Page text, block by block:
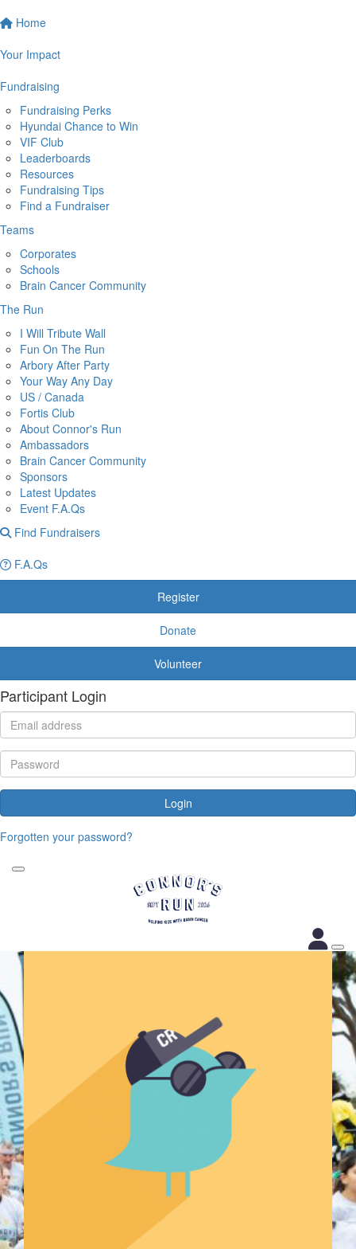
Home
Your Impact
Fundraising
Fundraising Perks
Hyundai Chance to Win
VIF Club
Leaderboards
Resources
Fundraising Tips
Find a Fundraiser
Teams
Corporates
Schools
Brain Cancer Community
The Run
I Will Tribute Wall
Fun On The Run
Arbory After Party
Your Way Any Day
US / Canada
Fortis Club
About Connor's Run
Ambassadors
Brain Cancer Community
Sponsors
Latest Updates
Event F.A.Qs
Find Fundraisers
F.A.Qs
Register
Donate
Volunteer
Participant Login
Login
Forgotten your password?